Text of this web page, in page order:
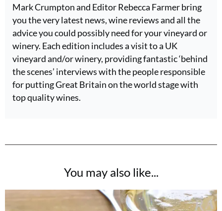
Mark Crumpton and Editor Rebecca Farmer bring
you the very latest news, wine reviews and all the
advice you could possibly need for your vineyard or
winery. Each edition includes a visit to a UK
vineyard and/or winery, providing fantastic ‘behind
the scenes’ interviews with the people responsible
for putting Great Britain on the world stage with
top quality wines.
You may also like...